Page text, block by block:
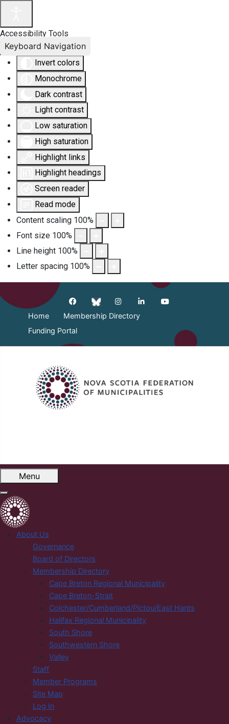
Accessibility Tools
Invert colors
Monochrome
Dark contrast
Light contrast
Low saturation
High saturation
Highlight links
Highlight headings
Screen reader
Read mode
Content scaling 100%
Font size 100%
Line height 100%
Letter spacing 100%
Keyboard Navigation
Home
Membership Directory
Funding Portal
Menu
About Us
Governance
Board of Directors
Membership Directory
Cape Breton Regional Municipality
Cape Breton-Strait
Colchester/Cumberland/Pictou/East Hants
Halifax Regional Municipality
South Shore
Southwestern Shore
Valley
Staff
Member Programs
Site Map
Log In
Advocacy